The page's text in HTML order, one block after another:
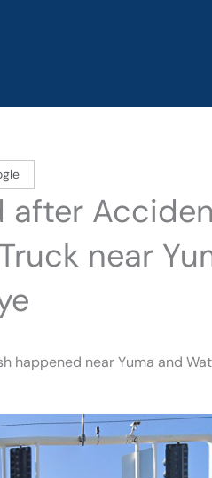
near
happened near Yuma and